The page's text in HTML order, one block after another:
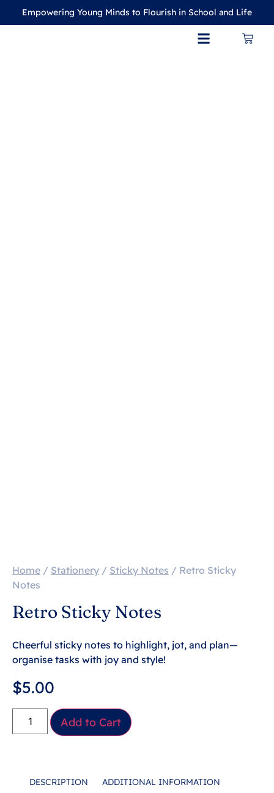
Empowering Young Minds to Flourish in School and Life
Home / Stationery / Sticky Notes / Retro Sticky
Notes
Retro Sticky Notes
Cheerful sticky notes to highlight, jot, and plan—
organise tasks with joy and style!
$5.00
Add to Cart
DESCRIPTION ADDITIONAL INFORMATION